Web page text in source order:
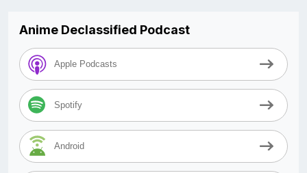
Anime Declassified Podcast
Apple Podcasts
Spotify
Android